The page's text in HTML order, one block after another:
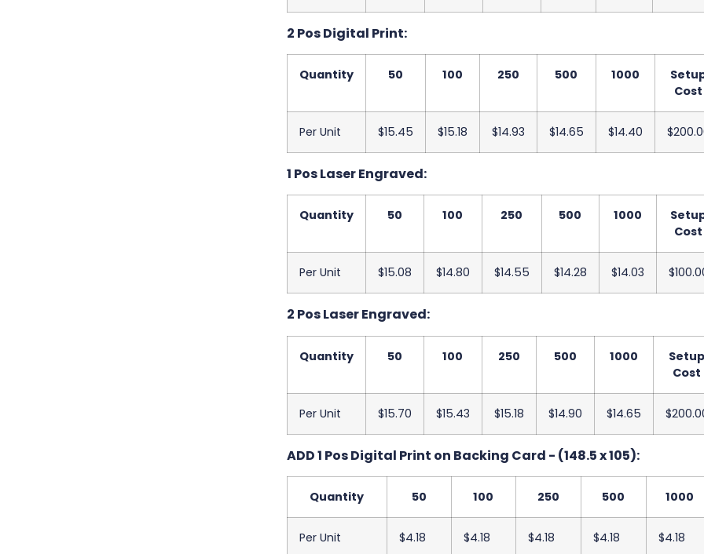
2 Pos Digital Print:
Quantity 50 100 250 500 1000
Cost
Per Unit $15.45 $15.18 $14.93 $14.65 $14.40
1 Pos Laser Engraved:
Quantity 50 100 250 500 1000
Cost
Per Unit $15.08 $14.80 $14.55 $14.28 $14.03
2 Pos Laser Engraved:
Quantity 50 100 250 500 1000
Cost
Per Unit $15.70 $15.43 $15.18 $14.90 $14.65
ADD 1 Pos Digital Print on Backing Card - (148.5 x 105):
Quantity 50 100 250 500 1000
Per Unit $4.18 $4.18 $4.18 $4.18 $4.18